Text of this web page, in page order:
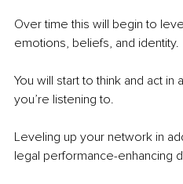
Over time this will begin to
emotions, beliefs, and identity.
You will start to think and act
you’re listening to.
Leveling up your network in
legal performance-enhancing